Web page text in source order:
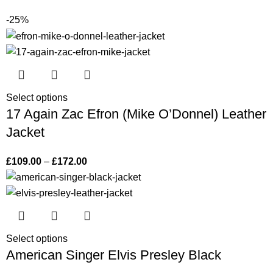
-25%
Select options
17 Again Zac Efron (Mike O’Donnel) Leather
Jacket
£109.00 – £172.00
Select options
American Singer Elvis Presley Black